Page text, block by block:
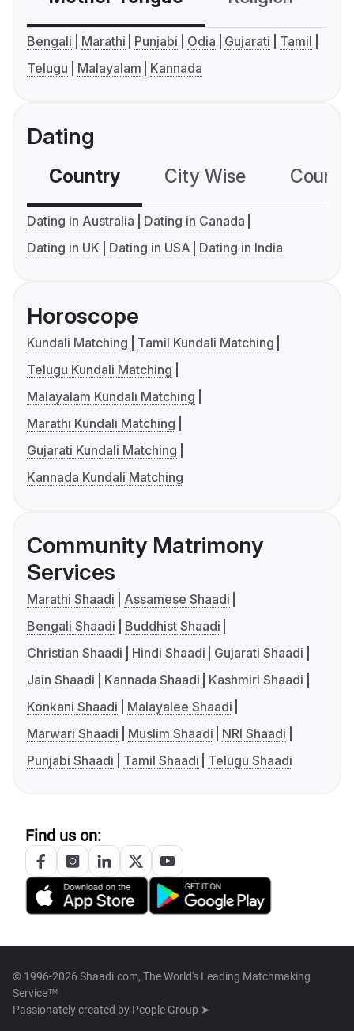
Bengali Marathi Punjabi Odia Gujarati
Tamil
Telugu
Malayalam Kannada
Dating
Country City Wise
Dating in Australia
Dating in Canada
Dating in UK
Dating in USA Dating in India
Horoscope
Kundali Matching
Tamil Kundali Matching
Telugu Kundali Matching
Malayalam Kundali Matching
Marathi Kundali Matching
Gujarati Kundali Matching
Kannada Kundali Matching
Community Matrimony
Services
Marathi Shaadi
Assamese Shaadi
Bengali Shaadi
Buddhist Shaadi
Christian Shaadi
Hindi Shaadi
Gujarati Shaadi
Jain Shaadi
Kannada Shaadi
Kashmiri Shaadi
Konkani Shaadi
Malayalee Shaadi
Marwari Shaadi
Muslim Shaadi
NRI Shaadi
Punjabi Shaadi
Tamil Shaadi Telugu Shaadi
Find us on:
© 1996-2026 Shaadi.com, The World's Leading Matchmaking
Service™
Passionately created by People Group ➤